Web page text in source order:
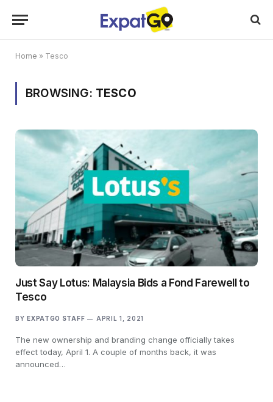
Home » Tesco
BROWSING: TESCO
Just Say Lotus: Malaysia Bids a Fond Farewell to
Tesco
BY EXPATGO STAFF APRIL 1, 2021
The new ownership and branding change officially takes
effect today, April 1. A couple of months back, it was
announced…